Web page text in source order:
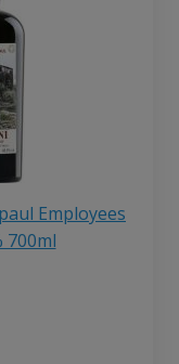
Employees
700ml